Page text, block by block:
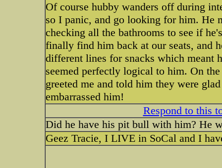
Of course hubby wanders off during
so I panic, and go looking for him. He
checking all the bathrooms to see if
finally find him back at our seats, and
different lines for snacks which meant
seemed perfectly logical to him. On
greeted me and told him they were
embarrassed him!
Respond to this
Did he have his pit bull with him? He
Geez Tracie, I LIVE in SoCal and I